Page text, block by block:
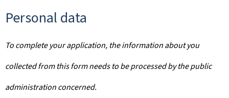
Personal data
To complete your application, the information about you
collected from this form needs to be processed by the public
administration concerned.